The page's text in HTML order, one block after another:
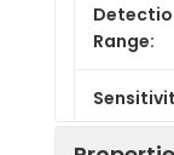
Range: